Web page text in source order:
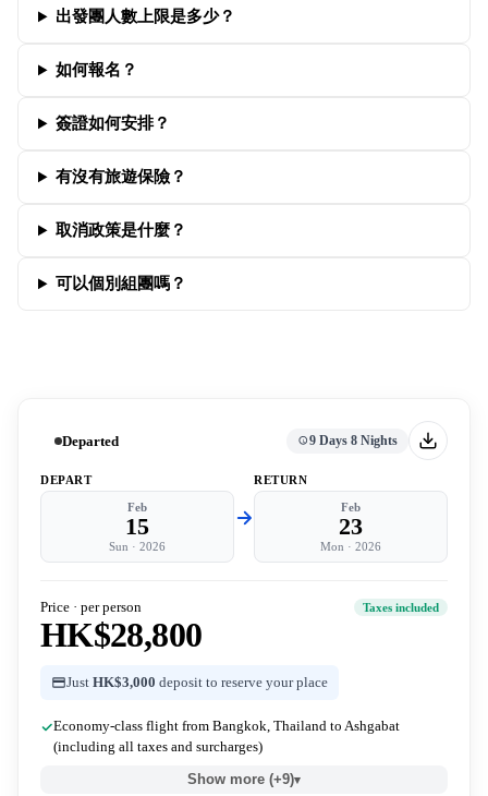
出發團人數上限是多少？
如何報名？
簽證如何安排？
有沒有旅遊保險？
取消政策是什麼？
可以個別組團嗎？
Departed 9 Days 8 Nights
DEPART
Feb
15
Sun · 2026
RETURN
Feb
23
Mon · 2026
Price · per person Taxes included
HK$28,800
Just HK$3,000 deposit to reserve your place
Economy-class flight from Bangkok, Thailand to Ashgabat
(including all taxes and surcharges)
Show more (+9)▾